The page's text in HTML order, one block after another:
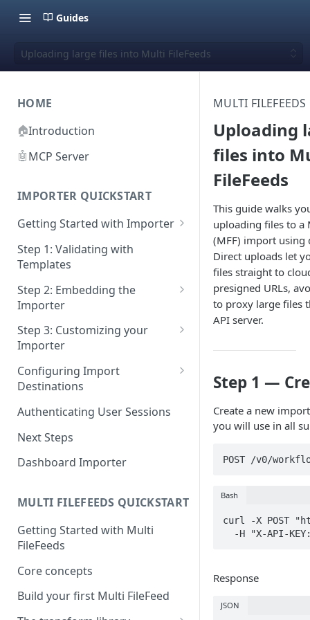
Guides
Uploading large files into Multi FileFeeds
HOME
🏠Introduction
🤖MCP Server
IMPORTER QUICKSTART
Getting Started with Importer
Pane 1: Upload a file
Pane 2: Select header row
Pane 3: Map template columns
Step 1: Validating with
Templates
Step 2: Embedding the
Importer
JavaScript
React
Angular
Step 3: Customizing your
Importer
Using Branding Suite
Using Per-Customer
Customization Overrides
Using Localization / i18n
Using the iFrame inline
Configuring Import
Destinations
Configuring Importer
Configuring File Upload URL
Importing Unmapped
Importing Warnings
Authenticating User Sessions
Next Steps
Dashboard Importer
MULTI FILEFEEDS QUICKSTART
Getting Started with Multi
FileFeeds
Core concepts
Build your first Multi FileFeed
MULTI
Uploading
files into
FileFeeds
This guide walks
uploading files to a
(MFF) import using
Direct uploads let
files straight to
presigned URLs,
to proxy large files
API server.
Step 1 —
Create a new
you will use in all
POST /v0/
Bash
curl -X POST
-H "X-API-
Response
JSON